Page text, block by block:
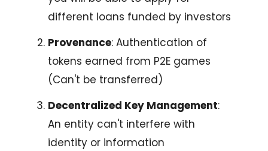
different loans funded by investors
Provenance: Authentication of
tokens earned from P2E games
(Can't be transferred)
Decentralized Key Management:
An entity can't interfere with
identity or information